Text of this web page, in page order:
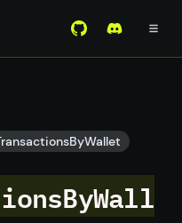
View Mirror
Join the